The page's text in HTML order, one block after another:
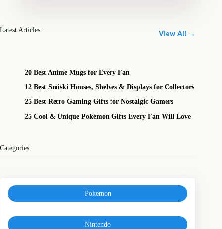
Latest Articles View All →
20 Best Anime Mugs for Every Fan
12 Best Smiski Houses, Shelves & Displays for Collectors
25 Best Retro Gaming Gifts for Nostalgic Gamers
25 Cool & Unique Pokémon Gifts Every Fan Will Love
Categories
Pokemon
Nintendo